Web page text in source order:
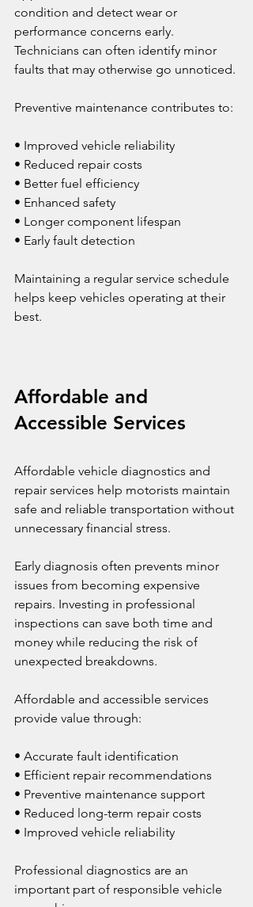
condition and detect wear or
performance concerns early.
Technicians can often identify minor
faults that may otherwise go unnoticed.
Preventive maintenance contributes to:
• Improved vehicle reliability
• Reduced repair costs
• Better fuel efficiency
• Enhanced safety
• Longer component lifespan
• Early fault detection
Maintaining a regular service schedule
helps keep vehicles operating at their
best.
Affordable and
Accessible Services
Affordable vehicle diagnostics and
repair services help motorists maintain
safe and reliable transportation without
unnecessary financial stress.
Early diagnosis often prevents minor
issues from becoming expensive
repairs. Investing in professional
inspections can save both time and
money while reducing the risk of
unexpected breakdowns.
Affordable and accessible services
provide value through:
• Accurate fault identification
• Efficient repair recommendations
• Preventive maintenance support
• Reduced long-term repair costs
• Improved vehicle reliability
Professional diagnostics are an
important part of responsible vehicle